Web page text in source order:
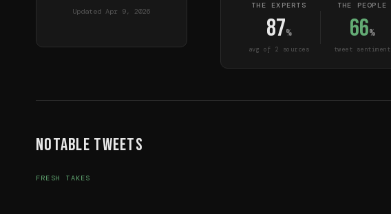
Updated Apr 9, 2026
THE EXPERTS
87%
avg of 2 sources
THE PEOPLE
66%
tweet sentiment
Notable Tweets
FRESH TAKES